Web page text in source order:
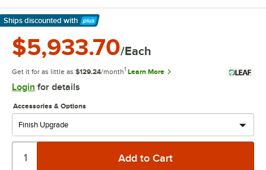
Ships discounted with
Learn More
$5,933.70/Each
Get it for as little as $129.24/month1 Learn More
Login for details
Accessories & Options